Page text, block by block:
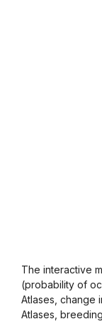
The interactive
(probability of
Atlases, change
Atlases,